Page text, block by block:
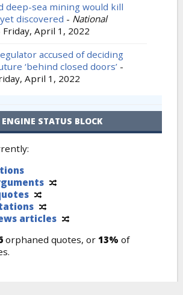
deep-sea mining would kill
discovered - National
Friday, April 1, 2022
accused of deciding
‘behind closed doors’ -
April 1, 2022
ENGINE STATUS BLOCK
articles
orphaned quotes, or 13% of